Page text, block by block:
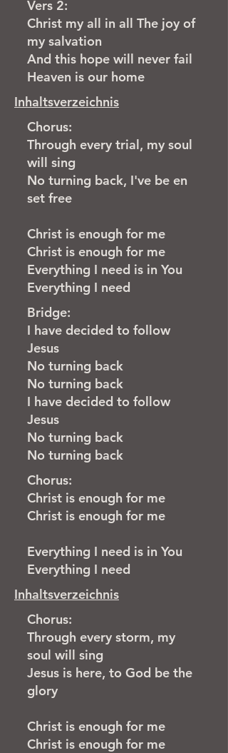
Vers 2:
Christ my all in all The joy of
my salvation
And this hope will never fail
Heaven is our home
Inhaltsverzeichnis
Chorus:
Through every trial, my soul
will sing
No turning back, I've be en
set free
Christ is enough for me
Christ is enough for me
Everything I need is in You
Everything I need
Bridge:
I have decided to follow
Jesus
No turning back
No turning back
I have decided to follow
Jesus
No turning back
No turning back
Chorus:
Christ is enough for me
Christ is enough for me
Everything I need is in You
Everything I need
Inhaltsverzeichnis
Chorus:
Through every storm, my
soul will sing
Jesus is here, to God be the
glory
Christ is enough for me
Christ is enough for me